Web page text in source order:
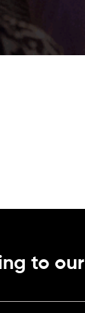
to our